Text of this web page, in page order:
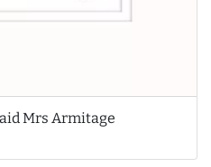
Mrs Armitage